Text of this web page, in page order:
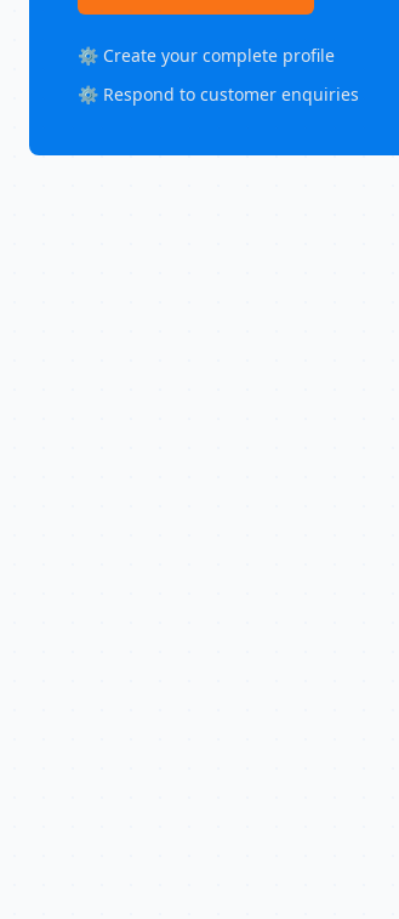
⚙️ Create your complete profile
⚙️ Respond to customer enquiries